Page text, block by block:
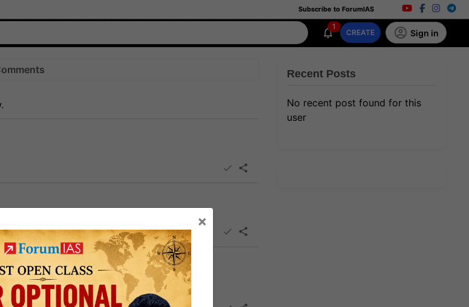
Subscribe to ForumIAS
1
CREATE Sign in
Recent Posts
No recent post found for this
user
×